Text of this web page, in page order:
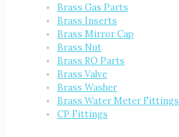
Brass Gas Parts
Brass Inserts
Brass Mirror Cap
Brass Nut
Brass RO Parts
Brass Valve
Brass Washer
Brass Water Meter Fittings
CP Fittings